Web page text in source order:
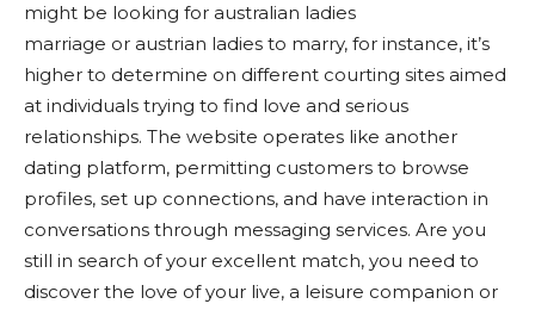
might be looking for australian ladies
marriage or austrian ladies to marry, for instance, it’s
higher to determine on different courting sites aimed
at individuals trying to find love and serious
relationships. The website operates like another
dating platform, permitting customers to browse
profiles, set up connections, and have interaction in
conversations through messaging services. Are you
still in search of your excellent match, you need to
discover the love of your live, a leisure companion or